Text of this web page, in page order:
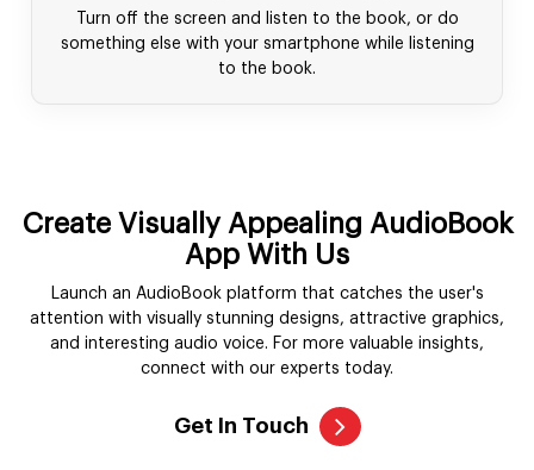
Turn off the screen and listen to the book, or do
something else with your smartphone while listening
to the book.
Create Visually Appealing AudioBook
App With Us
Launch an AudioBook platform that catches the user's
attention with visually stunning designs, attractive graphics,
and interesting audio voice. For more valuable insights,
connect with our experts today.
Get In Touch